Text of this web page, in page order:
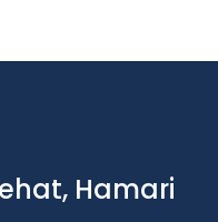
Hamari